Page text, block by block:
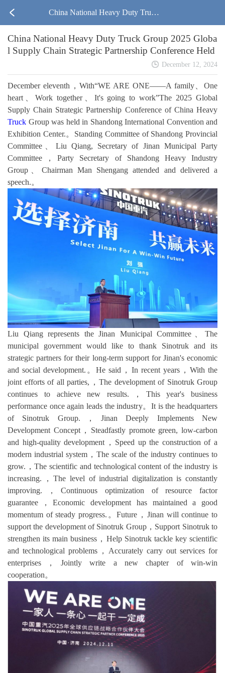
China National Heavy Duty Truck
Group 2025 Global Supply Chain St
rategic Partnership Conference Held
China National Heavy Duty Truck Group 2025 Globa
l Supply Chain Strategic Partnership Conference Held
December 12, 2024
December eleventh，With“WE ARE ONE——A family、One
heart、Work together、It's going to work”The 2025 Global
Supply Chain Strategic Partnership Conference of China Heavy
Truck Group was held in Shandong International Convention and
Exhibition Center.。Standing Committee of Shandong Provincial
Committee、Liu Qiang, Secretary of Jinan Municipal Party
Committee，Party Secretary of Shandong Heavy Industry
Group、Chairman Man Shengang attended and delivered a
speech.。
Liu Qiang represents the Jinan Municipal Committee、The
municipal government would like to thank Sinotruk and its
strategic partners for their long-term support for Jinan's economic
and social development.。He said，In recent years，With the
joint efforts of all parties,，The development of Sinotruk Group
continues to achieve new results.，This year's business
performance once again leads the industry。It is the headquarters
of Sinotruk Group.，Jinan Deeply Implements New
Development Concept，Steadfastly promote green, low-carbon
and high-quality development，Speed up the construction of a
modern industrial system，The scale of the industry continues to
grow.，The scientific and technological content of the industry is
increasing.，The level of industrial digitalization is constantly
improving.，Continuous optimization of resource factor
guarantee，Economic development has maintained a good
momentum of steady progress.。Future，Jinan will continue to
support the development of Sinotruk Group，Support Sinotruk to
strengthen its main business，Help Sinotruk tackle key scientific
and technological problems，Accurately carry out services for
enterprises，Jointly write a new chapter of win-win
cooperation。